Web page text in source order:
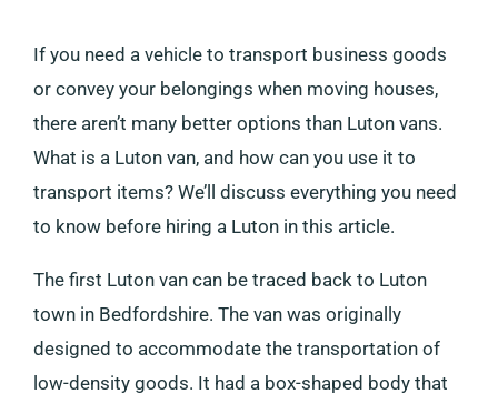
If you need a vehicle to transport business goods
or convey your belongings when moving houses,
there aren’t many better options than Luton vans.
What is a Luton van, and how can you use it to
transport items? We’ll discuss everything you need
to know before hiring a Luton in this article.
The first Luton van can be traced back to Luton
town in Bedfordshire. The van was originally
designed to accommodate the transportation of
low-density goods. It had a box-shaped body that